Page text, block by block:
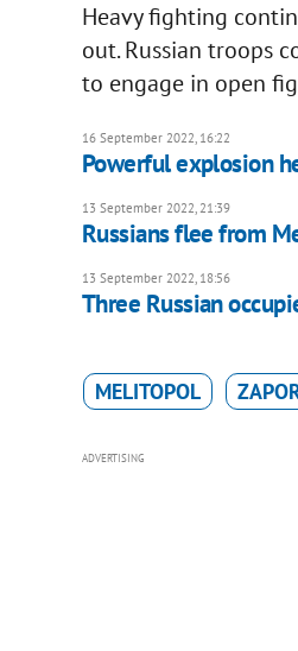
Heavy fighting
out. Russian troops
to engage in open
16 September 2022, 16:22
Powerful explosion
13 September 2022, 21:39
Russians flee from
13 September 2022, 18:56
Three Russian
MELITOPOL
ADVERTISING